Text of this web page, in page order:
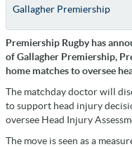
Gallagher Premiership
Premiership Rugby has
of Gallagher Premiership,
home matches to oversee
The matchday doctor will
to support head injury
oversee Head Injury
The move is seen as a